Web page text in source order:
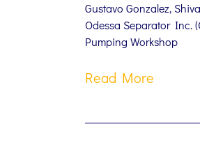
Gustavo Gonzalez,
Odessa Separator Inc.
Pumping Workshop
Read More